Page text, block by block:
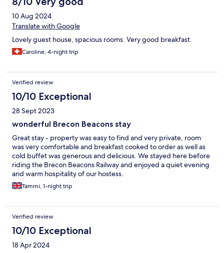
10 Aug 2024
Translate with Google
Lovely guest house, spacious rooms. Very good breakfast.
Caroline, 4-night trip
Verified review
10/10 Exceptional
28 Sept 2023
wonderful Brecon Beacons stay
Great stay - property was easy to find and very private, room
was very comfortable and breakfast cooked to order as well as
cold buffet was generous and delicious. We stayed here before
riding the Brecon Beacons Railway and enjoyed a quiet evening
and warm hospitality of our hostess.
Tammi, 1-night trip
Verified review
10/10 Exceptional
18 Apr 2024